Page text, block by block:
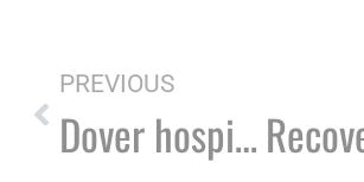
PREVIOUS
Dover hospital forges partnership to provide recovery coaches